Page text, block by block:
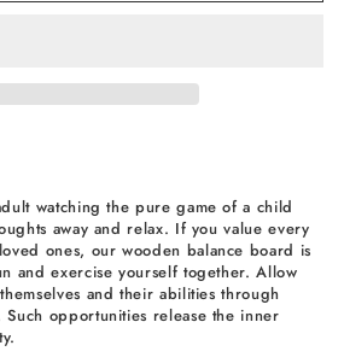
watching the pure game of a child
away and relax. If you value every
ones, our wooden balance board is
and exercise yourself together. Allow
and their abilities through
Such opportunities release the inner